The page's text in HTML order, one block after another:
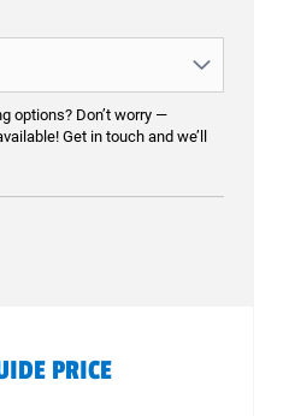
options? Don’t worry —
Get in touch and we’ll
PRICE